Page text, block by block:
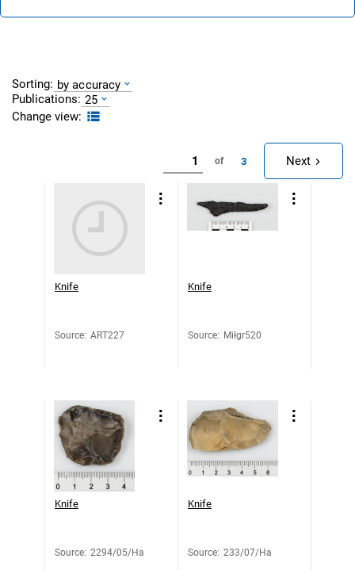
Sorting: by accuracy
Publications: 25
Change view:
of 3 Next
Knife
Source: ART227
Knife
Source: Miłgr520
Knife
Source: 2294/05/Ha
Knife
Source: 233/07/Ha